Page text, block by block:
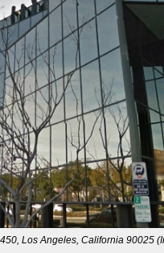
Los Angeles, California 90025